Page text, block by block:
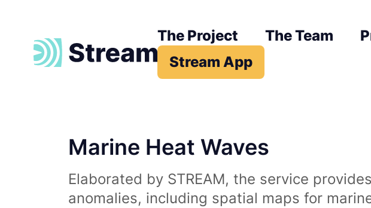
The Project The Team
Stream App
Marine Heat Waves
Elaborated by STREAM, the service
anomalies, including spatial maps for